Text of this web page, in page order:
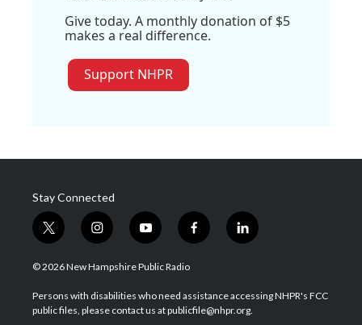
Give today. A monthly donation of $5
makes a real difference.
Support NHPR
Stay Connected
t
w
i
t
e
i
n
s
a
g
y
o
u
u
b
f
a
b
o
l
i
e
d
© 2026 New Hampshire Public Radio
Persons with disabilities who need assistance accessing NHPR's FCC
public files, please contact us at publicfile@nhpr.org.